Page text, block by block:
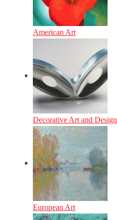
American Art
Decorative Art and Design
European Art